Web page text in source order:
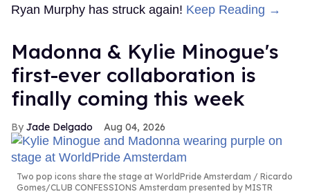
Ryan Murphy has struck again! Keep Reading →
Madonna & Kylie Minogue's
first-ever collaboration is
finally coming this week
Jade Delgado Aug 04, 2026
Two pop icons share the stage at WorldPride Amsterdam
Ricardo
Gomes/CLUB CONFESSIONS Amsterdam presented by MISTR